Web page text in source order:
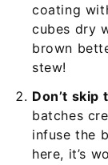
coating
cubes dry
brown
stew!
Don’t skip
batches
infuse the
here, it’s